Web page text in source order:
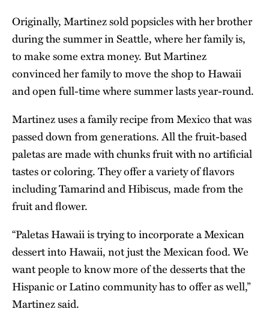
Originally, Martinez sold popsicles with her brother
during the summer in Seattle, where her family is,
to make some extra money. But Martinez
convinced her family to move the shop to Hawaii
and open full-time where summer lasts year-round.
Martinez uses a family recipe from Mexico that was
passed down from generations. All the fruit-based
paletas are made with chunks fruit with no artificial
tastes or coloring. They offer a variety of flavors
including Tamarind and Hibiscus, made from the
fruit and flower.
“Paletas Hawaii is trying to incorporate a Mexican
dessert into Hawaii, not just the Mexican food. We
want people to know more of the desserts that the
Hispanic or Latino community has to offer as well,”
Martinez said.